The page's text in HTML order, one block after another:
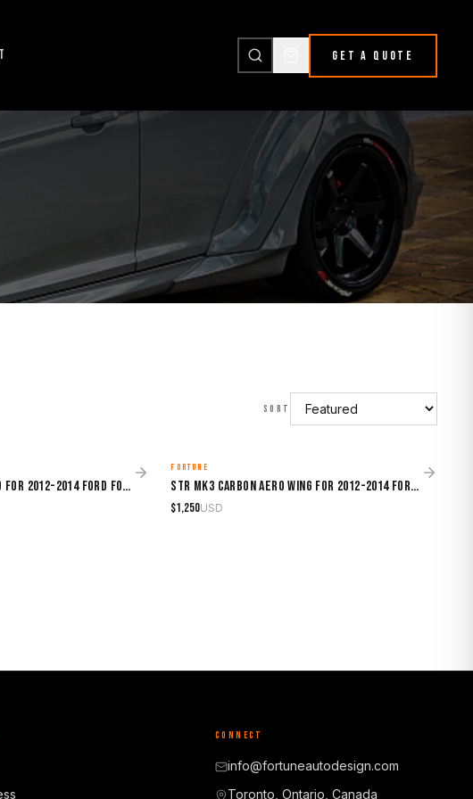
GET A QUOTE
SORT
STR GT500-Style Hood for 2012-2014 Ford Focus
MADE TO ORDER
FORTUNE
STR Mk3 Carbon Aero Wing for 2012-2014 Ford Focus
$1,250USD
CONNECT
info@fortuneautodesign.com
Toronto, Ontario, Canada